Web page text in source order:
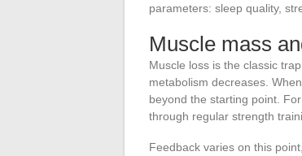
parameters: sleep quality,
Muscle mass
Muscle loss is the classic
metabolism decreases.
beyond the starting point.
through regular strength
Feedback varies on this